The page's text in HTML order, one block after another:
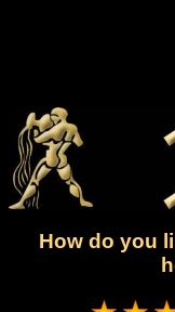
How do you